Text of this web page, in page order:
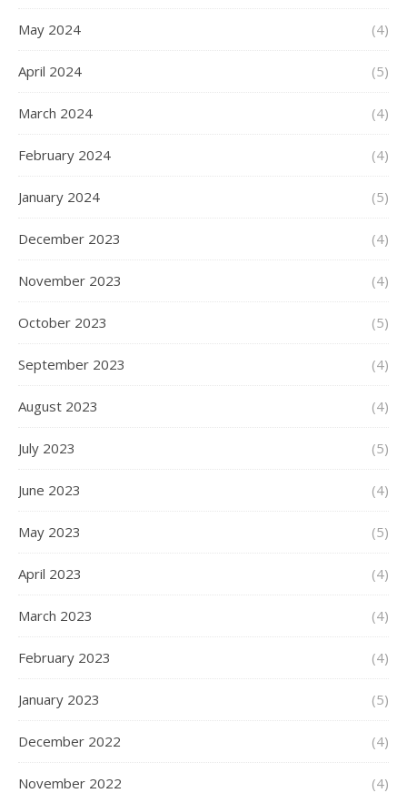
May 2024 (4)
April 2024 (5)
March 2024 (4)
February 2024 (4)
January 2024 (5)
December 2023 (4)
November 2023 (4)
October 2023 (5)
September 2023 (4)
August 2023 (4)
July 2023 (5)
June 2023 (4)
May 2023 (5)
April 2023 (4)
March 2023 (4)
February 2023 (4)
January 2023 (5)
December 2022 (4)
November 2022 (4)